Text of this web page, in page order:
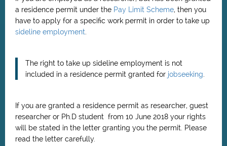
a residence permit under the Pay Limit Scheme, then you
have to apply for a specific work permit in order to take up
sideline employment
The right to take up sideline employment is not
included in a residence permit granted for jobseeking
If you are granted a residence permit as researcher, guest
researcher or Ph.D student from 10 June 2018 your rights
will be stated in the letter granting you the permit. Please
read the letter carefully.